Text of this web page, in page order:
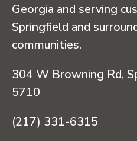
Georgia and serving
Springfield and
communities.
304 W Browning Rd,
5710
(217) 331-6315